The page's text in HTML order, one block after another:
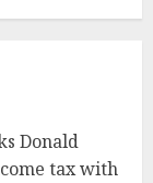
Donald
tax with